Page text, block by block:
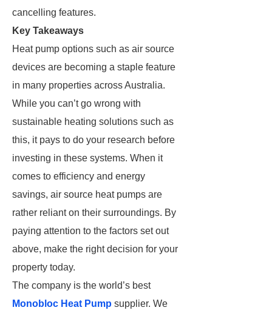
cancelling features.
Key Takeaways
Heat pump options such as air source
devices are becoming a staple feature
in many properties across Australia.
While you can’t go wrong with
sustainable heating solutions such as
this, it pays to do your research before
investing in these systems. When it
comes to efficiency and energy
savings, air source heat pumps are
rather reliant on their surroundings. By
paying attention to the factors set out
above, make the right decision for your
property today.
The company is the world’s best
Monobloc Heat Pump supplier. We